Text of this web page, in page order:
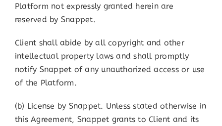
Platform not expressly granted herein are
reserved by Snappet.
Client shall abide by all copyright and other
intellectual property laws and shall promptly
notify Snappet of any unauthorized access or use
of the Platform.
(b) License by Snappet. Unless stated otherwise in
this Agreement, Snappet grants to Client and its